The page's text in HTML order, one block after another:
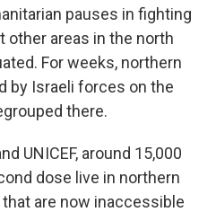
pauses in fighting
other areas in the north
For weeks, northern
by Israeli forces on the
there.
UNICEF, around 15,000
dose live in northern
are now inaccessible